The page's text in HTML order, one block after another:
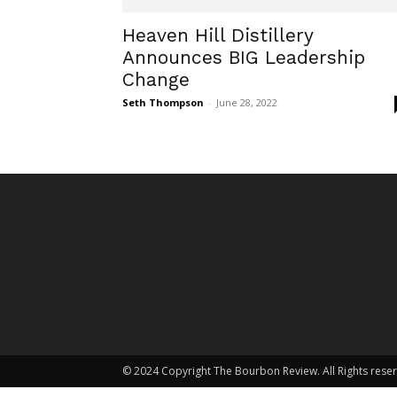
Heaven Hill Distillery
Announces BIG Leadership
Change
Seth Thompson - June 28, 2022
© 2024 Copyright The Bourbon Review. All Rights